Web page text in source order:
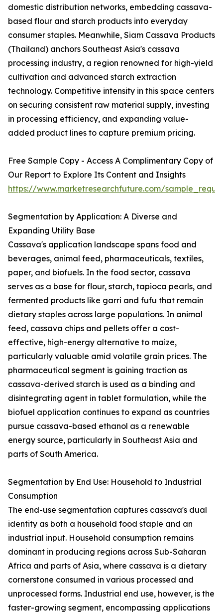
domestic distribution networks, embedding cassava-
based flour and starch products into everyday
consumer staples. Meanwhile, Siam Cassava Products
(Thailand) anchors Southeast Asia's cassava
processing industry, a region renowned for high-yield
cultivation and advanced starch extraction
technology. Competitive intensity in this space centers
on securing consistent raw material supply, investing
in processing efficiency, and expanding value-
added product lines to capture premium pricing.
Free Sample Copy - Access A Complimentary Copy of
Our Report to Explore Its Content and Insights
https://www.marketresearchfuture.com/
Segmentation by Application: A Diverse and
Expanding Utility Base
Cassava's application landscape spans food and
beverages, animal feed, pharmaceuticals, textiles,
paper, and biofuels. In the food sector, cassava
serves as a base for flour, starch, tapioca pearls, and
fermented products like garri and fufu that remain
dietary staples across large populations. In animal
feed, cassava chips and pellets offer a cost-
effective, high-energy alternative to maize,
particularly valuable amid volatile grain prices. The
pharmaceutical segment is gaining traction as
cassava-derived starch is used as a binding and
disintegrating agent in tablet formulation, while the
biofuel application continues to expand as countries
pursue cassava-based ethanol as a renewable
energy source, particularly in Southeast Asia and
parts of South America.
Segmentation by End Use: Household to Industrial
Consumption
The end-use segmentation captures cassava's dual
identity as both a household food staple and an
industrial input. Household consumption remains
dominant in producing regions across Sub-Saharan
Africa and parts of Asia, where cassava is a dietary
cornerstone consumed in various processed and
unprocessed forms. Industrial end use, however, is the
faster-growing segment, encompassing applications